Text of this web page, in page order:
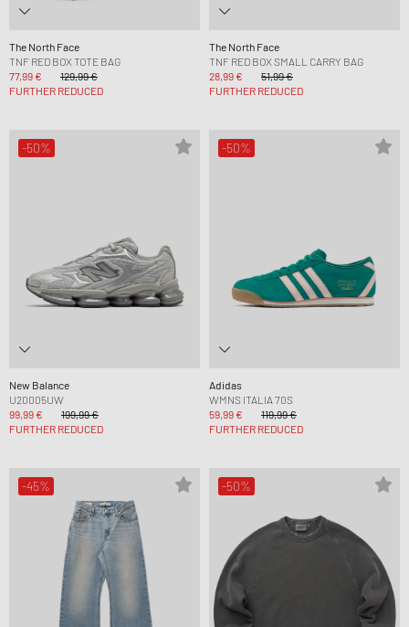
The North Face
TNF RED BOX TOTE BAG
77,99 €
129,99 €
FURTHER REDUCED
The North Face
TNF RED BOX SMALL CARRY BAG
28,99 €
51,99 €
FURTHER REDUCED
-50%
New Balance
U20005UW
99,99 €
199,99 €
FURTHER REDUCED
-50%
Adidas
WMNS ITALIA 70S
59,99 €
119,99 €
FURTHER REDUCED
-45% -50%